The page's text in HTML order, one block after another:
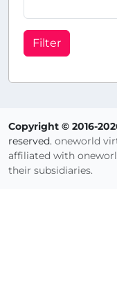
Filter
Copyright © 2016-
reserved. oneworld
affiliated with
their subsidiaries.